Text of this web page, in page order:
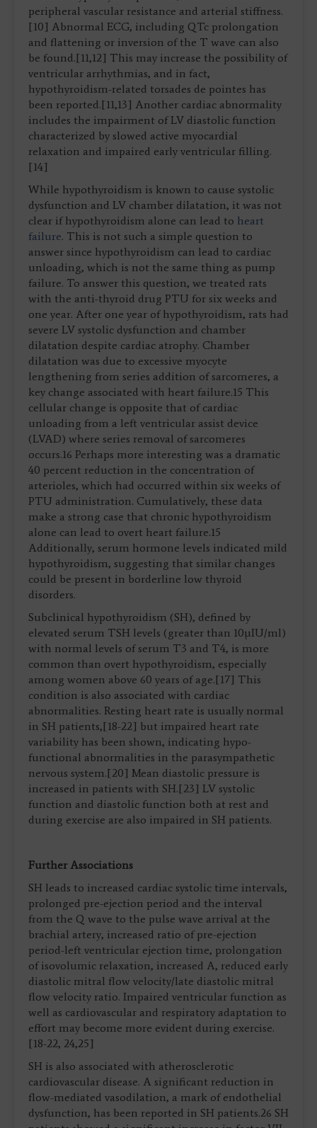
peripheral vascular resistance and arterial stiffness.
[10] Abnormal ECG, including QTc prolongation
and flattening or inversion of the T wave can also
be found.[11,12] This may increase the possibility of
ventricular arrhythmias, and in fact,
hypothyroidism-related torsades de pointes has
been reported.[11,13] Another cardiac abnormality
includes the impairment of LV diastolic function
characterized by slowed active myocardial
relaxation and impaired early ventricular filling.
[14]
While hypothyroidism is known to cause systolic
dysfunction and LV chamber dilatation, it was not
clear if hypothyroidism alone can lead to heart
failure. This is not such a simple question to
answer since hypothyroidism can lead to cardiac
unloading, which is not the same thing as pump
failure. To answer this question, we treated rats
with the anti-thyroid drug PTU for six weeks and
one year. After one year of hypothyroidism, rats had
severe LV systolic dysfunction and chamber
dilatation despite cardiac atrophy. Chamber
dilatation was due to excessive myocyte
lengthening from series addition of sarcomeres, a
key change associated with heart failure.15 This
cellular change is opposite that of cardiac
unloading from a left ventricular assist device
(LVAD) where series removal of sarcomeres
occurs.16 Perhaps more interesting was a dramatic
40 percent reduction in the concentration of
arterioles, which had occurred within six weeks of
PTU administration. Cumulatively, these data
make a strong case that chronic hypothyroidism
alone can lead to overt heart failure.15
Additionally, serum hormone levels indicated mild
hypothyroidism, suggesting that similar changes
could be present in borderline low thyroid
disorders.
Subclinical hypothyroidism (SH), defined by
elevated serum TSH levels (greater than 10µIU/ml)
with normal levels of serum T3 and T4, is more
common than overt hypothyroidism, especially
among women above 60 years of age.[17] This
condition is also associated with cardiac
abnormalities. Resting heart rate is usually normal
in SH patients,[18-22] but impaired heart rate
variability has been shown, indicating hypo-
functional abnormalities in the parasympathetic
nervous system.[20] Mean diastolic pressure is
increased in patients with SH.[23] LV systolic
function and diastolic function both at rest and
during exercise are also impaired in SH patients.
Further Associations
SH leads to increased cardiac systolic time intervals,
prolonged pre-ejection period and the interval
from the Q wave to the pulse wave arrival at the
brachial artery, increased ratio of pre-ejection
period-left ventricular ejection time, prolongation
of isovolumic relaxation, increased A, reduced early
diastolic mitral flow velocity/late diastolic mitral
flow velocity ratio. Impaired ventricular function as
well as cardiovascular and respiratory adaptation to
effort may become more evident during exercise.
[18-22, 24,25]
SH is also associated with atherosclerotic
cardiovascular disease. A significant reduction in
flow-mediated vasodilation, a mark of endothelial
dysfunction, has been reported in SH patients.26 SH